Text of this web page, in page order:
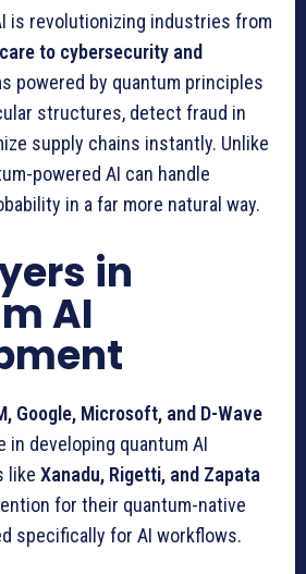
is revolutionizing industries from
to cybersecurity and
powered by quantum principles
structures, detect fraud in
supply chains instantly. Unlike
powered AI can handle
in a far more natural way.
in
AI
Google, Microsoft, and D-Wave
in developing quantum AI
like Xanadu, Rigetti, and Zapata
for their quantum-native
specifically for AI workflows.